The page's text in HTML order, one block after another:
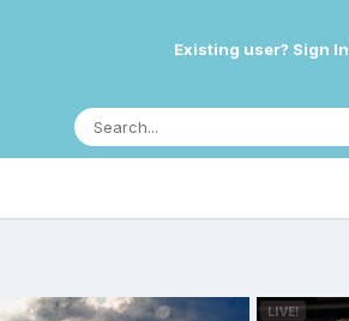
Existing user? Sign In